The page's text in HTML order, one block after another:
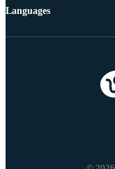
Languages